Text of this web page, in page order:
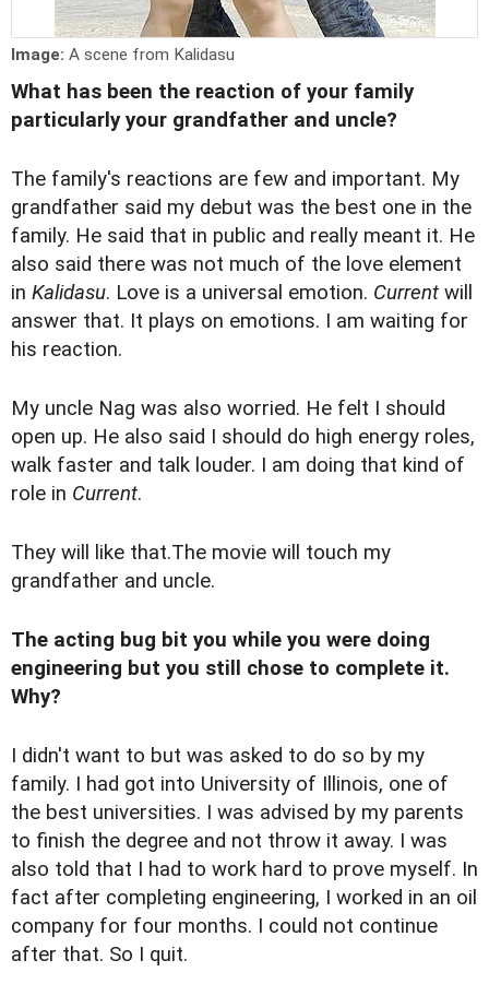
Image: A scene from Kalidasu
What has been the reaction of your family
particularly your grandfather and uncle?
The family's reactions are few and important. My
grandfather said my debut was the best one in the
family. He said that in public and really meant it. He
also said there was not much of the love element
in Kalidasu. Love is a universal emotion. Current will
answer that. It plays on emotions. I am waiting for
his reaction.
My uncle Nag was also worried. He felt I should
open up. He also said I should do high energy roles,
walk faster and talk louder. I am doing that kind of
role in Current.
They will like that.The movie will touch my
grandfather and uncle.
The acting bug bit you while you were doing
engineering but you still chose to complete it.
Why?
I didn't want to but was asked to do so by my
family. I had got into University of Illinois, one of
the best universities. I was advised by my parents
to finish the degree and not throw it away. I was
also told that I had to work hard to prove myself. In
fact after completing engineering, I worked in an oil
company for four months. I could not continue
after that. So I quit.